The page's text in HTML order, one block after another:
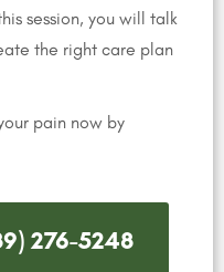
session, you will talk
the right care plan
pain now by
276-5248